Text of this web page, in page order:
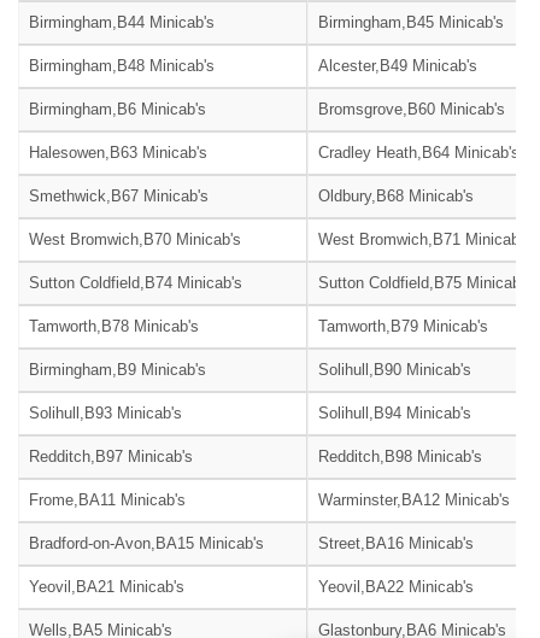
Birmingham,B44 Minicab's Birmingham,B45 Minicab's
Birmingham,B48 Minicab's Alcester,B49 Minicab's
Birmingham,B6 Minicab's Bromsgrove,B60 Minicab's
Halesowen,B63 Minicab's Cradley Heath,B64 Minicab's
Smethwick,B67 Minicab's Oldbury,B68 Minicab's
West Bromwich,B70 Minicab's West Bromwich,B71 Minicab's
Sutton Coldfield,B74 Minicab's Sutton Coldfield,B75 Minicab's
Tamworth,B78 Minicab's Tamworth,B79 Minicab's
Birmingham,B9 Minicab's Solihull,B90 Minicab's
Solihull,B93 Minicab's Solihull,B94 Minicab's
Redditch,B97 Minicab's Redditch,B98 Minicab's
Frome,BA11 Minicab's Warminster,BA12 Minicab's
Bradford-on-Avon,BA15 Minicab's Street,BA16 Minicab's
Yeovil,BA21 Minicab's Yeovil,BA22 Minicab's
Wells,BA5 Minicab's Glastonbury,BA6 Minicab's